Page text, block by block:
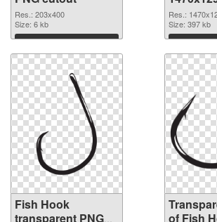
Res.: 203x400
Size: 6 kb
Download
graphic
Res.:
Size: 397 kb
Fish Hook
transparent PNG
of Fish